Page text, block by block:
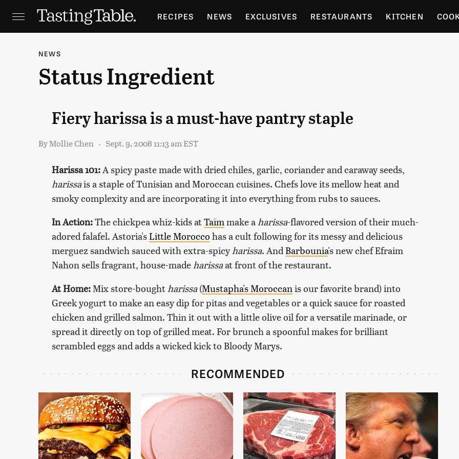
RECIPES NEWS EXCLUSIVES RESTAURANTS KITCHEN
HOLIDAYS GARDENING
NEWS
Status Ingredient
Fiery harissa is a must-have pantry staple
ByMollie Chen Sept. 9, 2008 11:13 am EST
Harissa 101:A spicy paste made with dried chiles, garlic, coriander and caraway seeds,
harissais a staple of Tunisian and Moroccan cuisines. Chefs love its mellow heat and
smoky complexity and are incorporating it into everything from rubs to sauces.
In Action:The chickpea whiz-kids atTaïmmake aharissa-flavored version of their much-
adored falafel. Astoria'sLittle Morocco has a cult following for its messy and delicious
merguez sandwich sauced with extra-spicyharissa. AndBarbounia's new chef Efraim
Nahon sells fragrant, house-madeharissaat front of the restaurant.
At Home: Mix store-boughtharissa(Mustapha's Moroccanis our favorite brand) into
Greek yogurt to make an easy dip for pitas and vegetables or a quick sauce for roasted
chicken and grilled salmon. Thin it out with a little olive oil for a versatile marinade, or
spread it directly on top of grilled meat. For brunch a spoonful makes for brilliant
scrambled eggs and adds a wicked kick to Bloody Marys.
RECOMMENDED